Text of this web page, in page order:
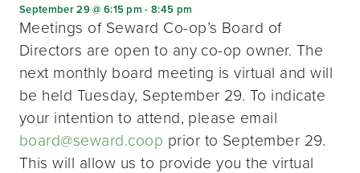
September 29 @ 6:15 pm -8:45 pm
Meetings of Seward Co-op’s Board of
Directors are open to any co-op owner. The
next monthly board meeting is virtual and will
be held Tuesday, September 29. To indicate
your intention to attend, please email
board@seward.coop prior to September 29.
This will allow us to provide you the virtual